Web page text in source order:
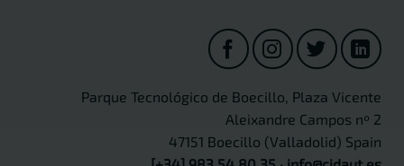
Parque Tecnológico de Boecillo, Plaza Vicente
Aleixandre Campos nº 2
47151 Boecillo (Valladolid) Spain